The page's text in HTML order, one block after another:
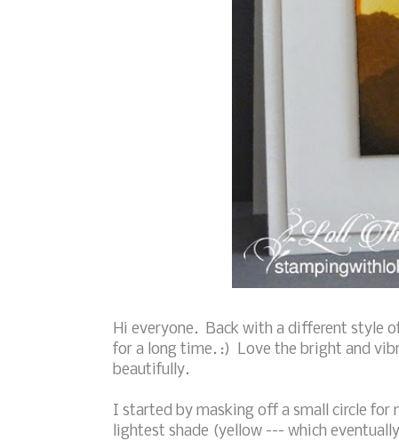
Hi everyone. Back with a different style
for a long time. :) Love the bright and
beautifully.
I started by masking off a small circle for
lightest shade (yellow --- which